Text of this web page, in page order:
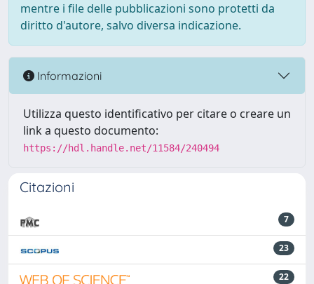
mentre i file delle pubblicazioni sono protetti da
diritto d'autore, salvo diversa indicazione.
Informazioni
Utilizza questo identificativo per citare o creare un
link a questo documento:
https://hdl.handle.net/11584/240494
Citazioni
7
23
22